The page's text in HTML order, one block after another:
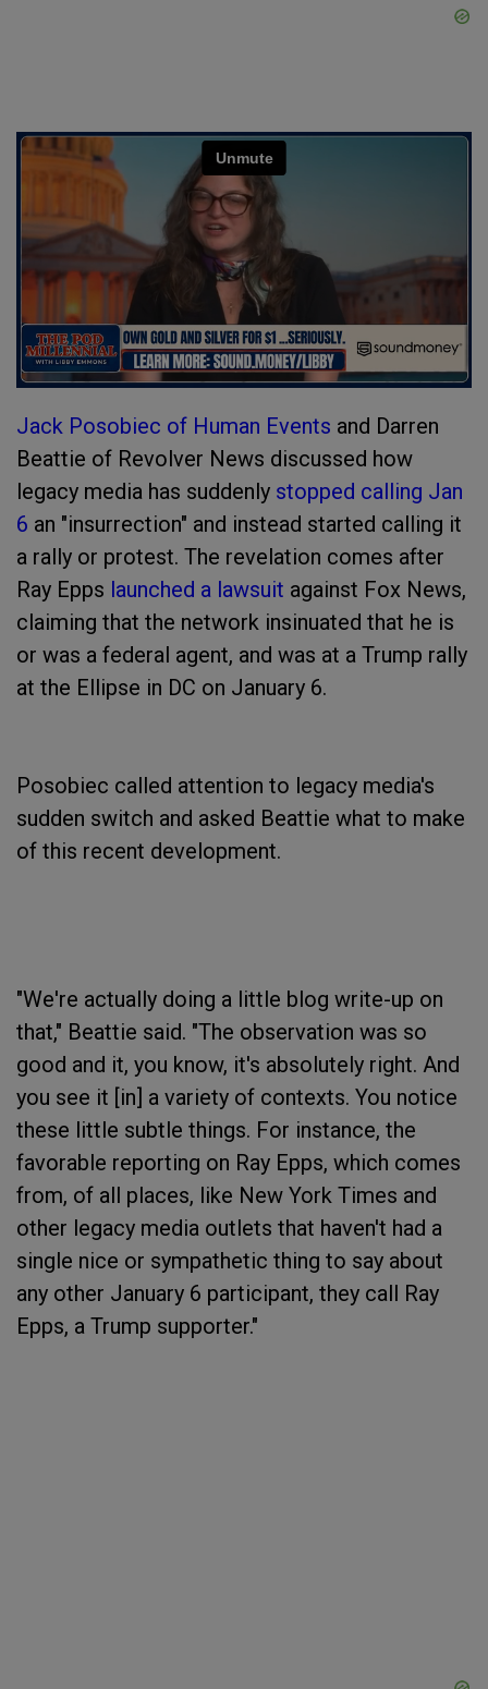
Jack Posobiec of Human Events and Darren
Beattie of Revolver News discussed how
legacy media has suddenly stopped calling Jan
6 an "insurrection" and instead started calling it
a rally or protest. The revelation comes after
Ray Epps launched a lawsuit against Fox News,
claiming that the network insinuated that he is
or was a federal agent, and was at a Trump rally
at the Ellipse in DC on January 6.
Posobiec called attention to legacy media's
sudden switch and asked Beattie what to make
of this recent development.
"We're actually doing a little blog write-up on
that," Beattie said. "The observation was so
good and it, you know, it's absolutely right. And
you see it [in] a variety of contexts. You notice
these little subtle things. For instance, the
favorable reporting on Ray Epps, which comes
from, of all places, like New York Times and
other legacy media outlets that haven't had a
single nice or sympathetic thing to say about
any other January 6 participant, they call Ray
Epps, a Trump supporter."